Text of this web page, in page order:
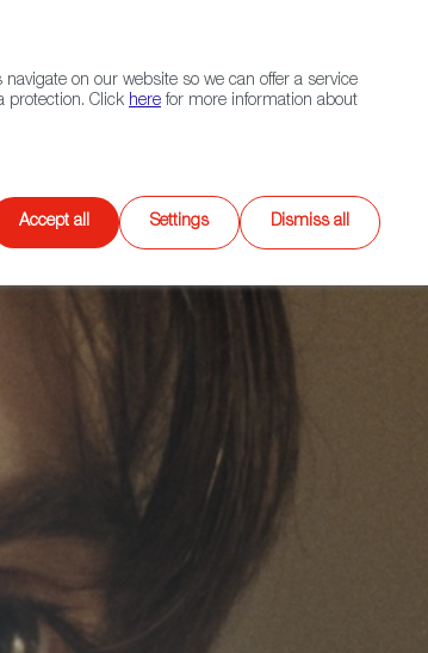
CONTACT
Select
language
Search
XR
on our website so we can offer a service
protection. Click here for more information about
Accept all Settings Dismiss all